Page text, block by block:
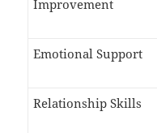
Improvement
Emotional Support
Relationship Skills